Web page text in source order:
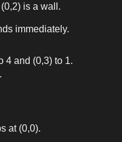
is a wall.
immediately.
4 and (0,3) to 1.
at (0,0).